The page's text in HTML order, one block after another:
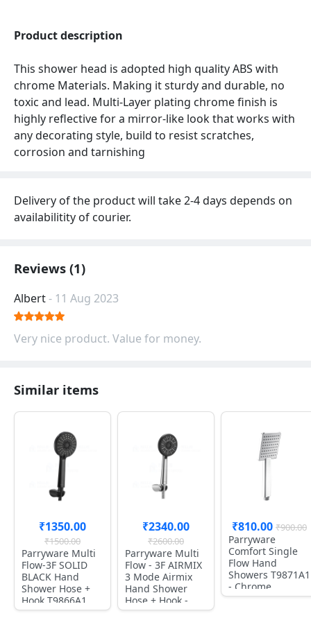
Product description
This shower head is adopted high quality ABS with
chrome Materials. Making it sturdy and durable, no
toxic and lead. Multi-Layer plating chrome finish is
highly reflective for a mirror-like look that works with
any decorating style, build to resist scratches,
corrosion and tarnishing
Delivery of the product will take 2-4 days depends on
availabilitity of courier.
Reviews (1)
Albert- 11 Aug 2023
Very nice product. Value for money.
Similar items
₹1350.00
₹1500.00
Parryware Multi
Flow-3F SOLID
BLACK Hand
Shower Hose +
Hook T9866A1
₹2340.00
₹2600.00
Parryware Multi
Flow - 3F AIRMIX
3 Mode Airmix
Hand Shower
Hose + Hook -
T9865A1
₹810.00 ₹900.00
Parryware
Comfort Single
Flow Hand
Showers T9871A1
- Chrome